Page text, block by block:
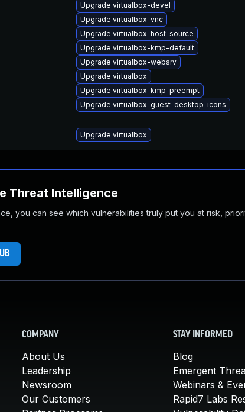
Upgrade virtualbox-devel
Upgrade virtualbox-vnc
Upgrade virtualbox-host-source
Upgrade virtualbox-kmp-default
Upgrade virtualbox-websrv
Upgrade virtualbox
Upgrade virtualbox-kmp-preempt
Upgrade virtualbox-guest-desktop-icons
Upgrade virtualbox
Threat Intelligence
you can see which vulnerabilities truly put you at risk,
COMPANY
About Us
Leadership
Newsroom
Our Customers
STAY INFORMED
Blog
Emergent
Webinars &
Rapid7 Labs